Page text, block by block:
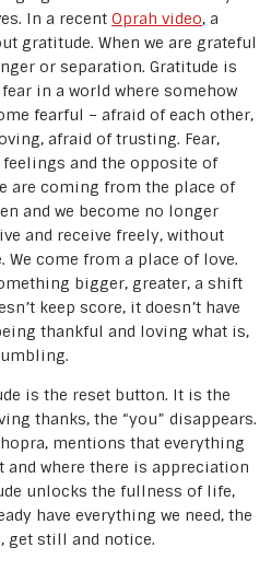
In a recent Oprah video, a
gratitude. When we are grateful
or separation. Gratitude is
in a world where somehow
fearful – afraid of each other,
afraid of trusting. Fear,
and the opposite of
are coming from the place of
and we become no longer
and receive freely, without
come from a place of love.
bigger, greater, a shift
keep score, it doesn’t have
thankful and loving what is,
is the reset button. It is the
thanks, the “you” disappears.
mentions that everything
and where there is appreciation
unlocks the fullness of life,
have everything we need, the
get still and notice.